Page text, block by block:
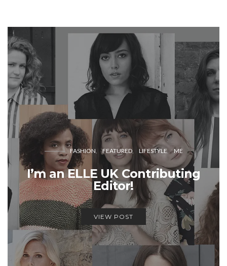
FASHION FEATURED LIFESTYLE ME
I’m an ELLE UK Contributing
Editor!
VIEW POST